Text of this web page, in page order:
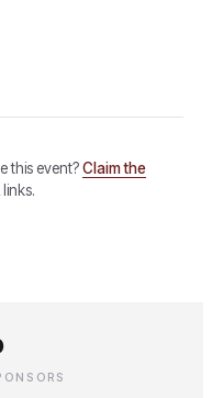
this event?Claim the